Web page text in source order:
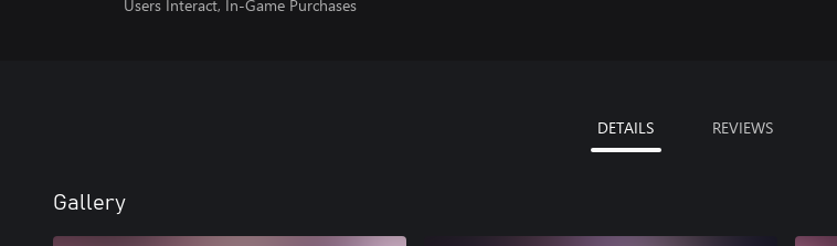
Users Interact, In-Game Purchases
DETAILS REVIEWS
Gallery